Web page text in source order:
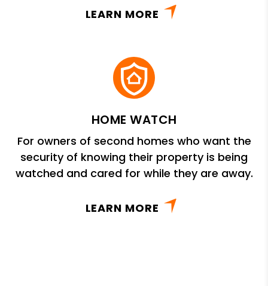
LEARN MORE
HOME WATCH
For owners of second homes who want the
security of knowing their property is being
watched and cared for while they are away.
LEARN MORE